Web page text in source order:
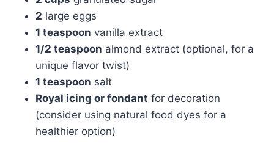
2 large eggs
1 teaspoon vanilla extract
1/2 teaspoon almond extract (optional, for a
unique flavor twist)
1 teaspoon salt
Royal icing or fondant for decoration
(consider using natural food dyes for a
healthier option)